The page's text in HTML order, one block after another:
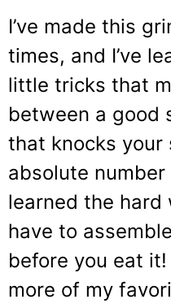
I’ve made this
times, and I’ve
little tricks that
between a good
that knocks your
absolute
learned the hard
have to
before you eat
more of my